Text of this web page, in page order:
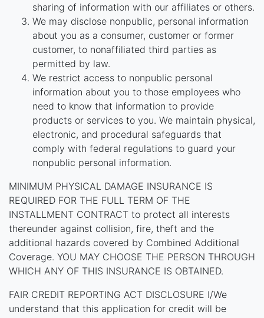
sharing of information with our affiliates or others.
We may disclose nonpublic, personal information
about you as a consumer, customer or former
customer, to nonaffiliated third parties as
permitted by law.
We restrict access to nonpublic personal
information about you to those employees who
need to know that information to provide
products or services to you. We maintain physical,
electronic, and procedural safeguards that
comply with federal regulations to guard your
nonpublic personal information.
MINIMUM PHYSICAL DAMAGE INSURANCE IS
REQUIRED FOR THE FULL TERM OF THE
INSTALLMENT CONTRACT to protect all interests
thereunder against collision, fire, theft and the
additional hazards covered by Combined Additional
Coverage. YOU MAY CHOOSE THE PERSON THROUGH
WHICH ANY OF THIS INSURANCE IS OBTAINED.
FAIR CREDIT REPORTING ACT DISCLOSURE I/We
understand that this application for credit will be